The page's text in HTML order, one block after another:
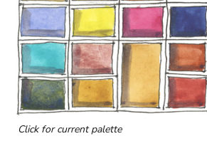
Click for current palette